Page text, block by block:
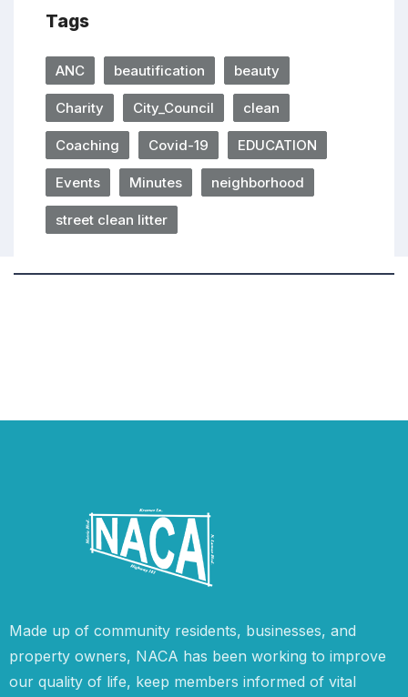
Tags
ANC beautification beauty
Charity City_Council clean
Coaching Covid-19 EDUCATION
Events Minutes neighborhood
street clean litter
Made up of community residents, businesses, and
property owners, NACA has been working to improve
our quality of life, keep members informed of vital